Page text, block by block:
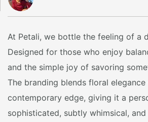
At Petali, we bottle the feeling of a
Designed for those who enjoy
and the simple joy of savoring
The branding blends floral
contemporary edge, giving it a
sophisticated, subtly whimsical,